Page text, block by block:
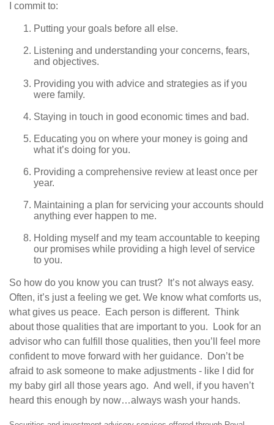
I commit to:
Putting your goals before all else.
Listening and understanding your concerns, fears,
and objectives.
Providing you with advice and strategies as if you
were family.
Staying in touch in good economic times and bad.
Educating you on where your money is going and
what it’s doing for you.
Providing a comprehensive review at least once per
year.
Maintaining a plan for servicing your accounts should
anything ever happen to me.
Holding myself and my team accountable to keeping
our promises while providing a high level of service
to you.
So how do you know you can trust? It’s not always easy.
Often, it’s just a feeling we get. We know what comforts us,
what gives us peace. Each person is different. Think
about those qualities that are important to you. Look for an
advisor who can fulfill those qualities, then you’ll feel more
confident to move forward with her guidance. Don’t be
afraid to ask someone to make adjustments - like I did for
my baby girl all those years ago. And well, if you haven’t
heard this enough by now…always wash your hands.